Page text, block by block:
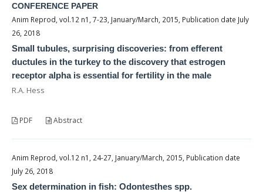
CONFERENCE PAPER
Anim Reprod, vol.12 n1, 7-23, January/March, 2015, Publication date July
26, 2018
Small tubules, surprising discoveries: from efferent
ductules in the turkey to the discovery that estrogen
receptor alpha is essential for fertility in the male
R.A. Hess
PDF Abstract
Anim Reprod, vol.12 n1, 24-27, January/March, 2015, Publication date
July 26, 2018
Sex determination in fish: Odontesthes spp.